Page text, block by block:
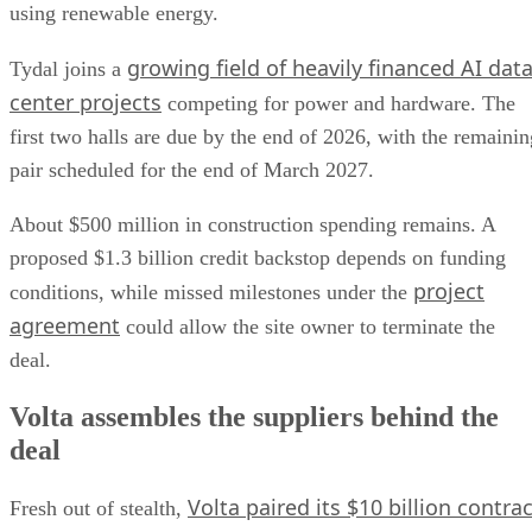
using renewable energy.
Tydal joins a growing field of heavily financed AI data
center projects competing for power and hardware. The
first two halls are due by the end of 2026, with the
pair scheduled for the end of March 2027.
About $500 million in construction spending remains. A
proposed $1.3 billion credit backstop depends on funding
conditions, while missed milestones under the project
agreement could allow the site owner to terminate the
deal.
Volta assembles the suppliers behind the
deal
Fresh out of stealth, Volta paired its $10 billion